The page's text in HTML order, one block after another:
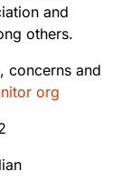
and
others.
concerns and
org